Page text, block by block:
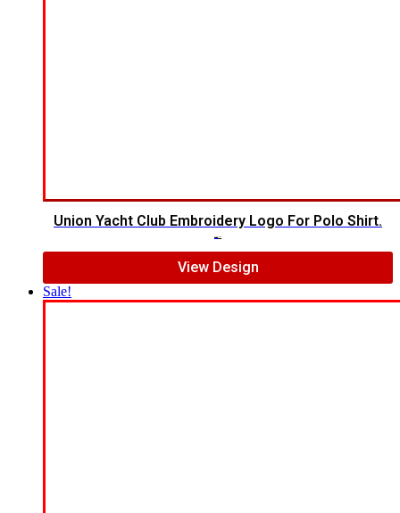
Union Yacht Club Embroidery Logo For Polo Shirt.
View Design
Sale!